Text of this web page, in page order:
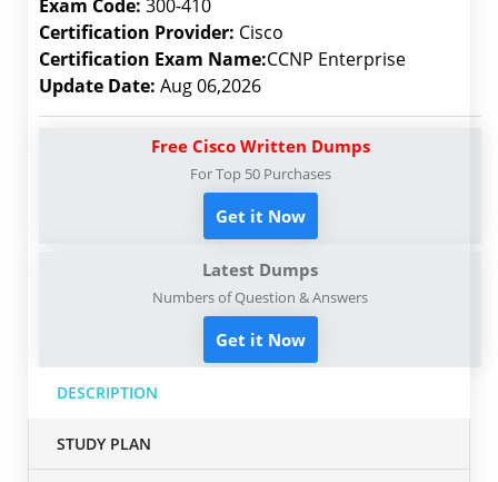
Exam Code: 300-410
Certification Provider: Cisco
Certification Exam Name:CCNP Enterprise
Update Date: Aug 06,2026
Free Cisco Written Dumps
For Top 50 Purchases
Get it Now
Latest Dumps
Numbers of Question & Answers
Get it Now
DESCRIPTION
STUDY PLAN